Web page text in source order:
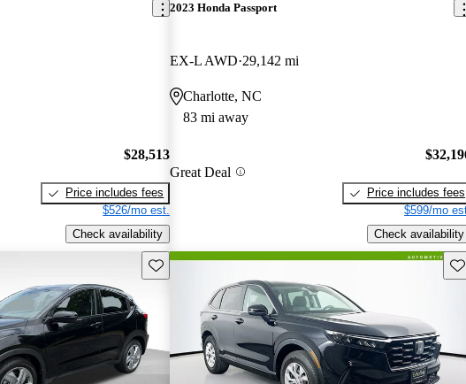
$28,513
Price includes fees
$526/mo est.
Check availability
2023 Honda Passport
EX-L AWD 29,142 mi
Charlotte, NC
83 mi away
Great Deal
Price includes fees
$599/mo
Check availability
Save this listing